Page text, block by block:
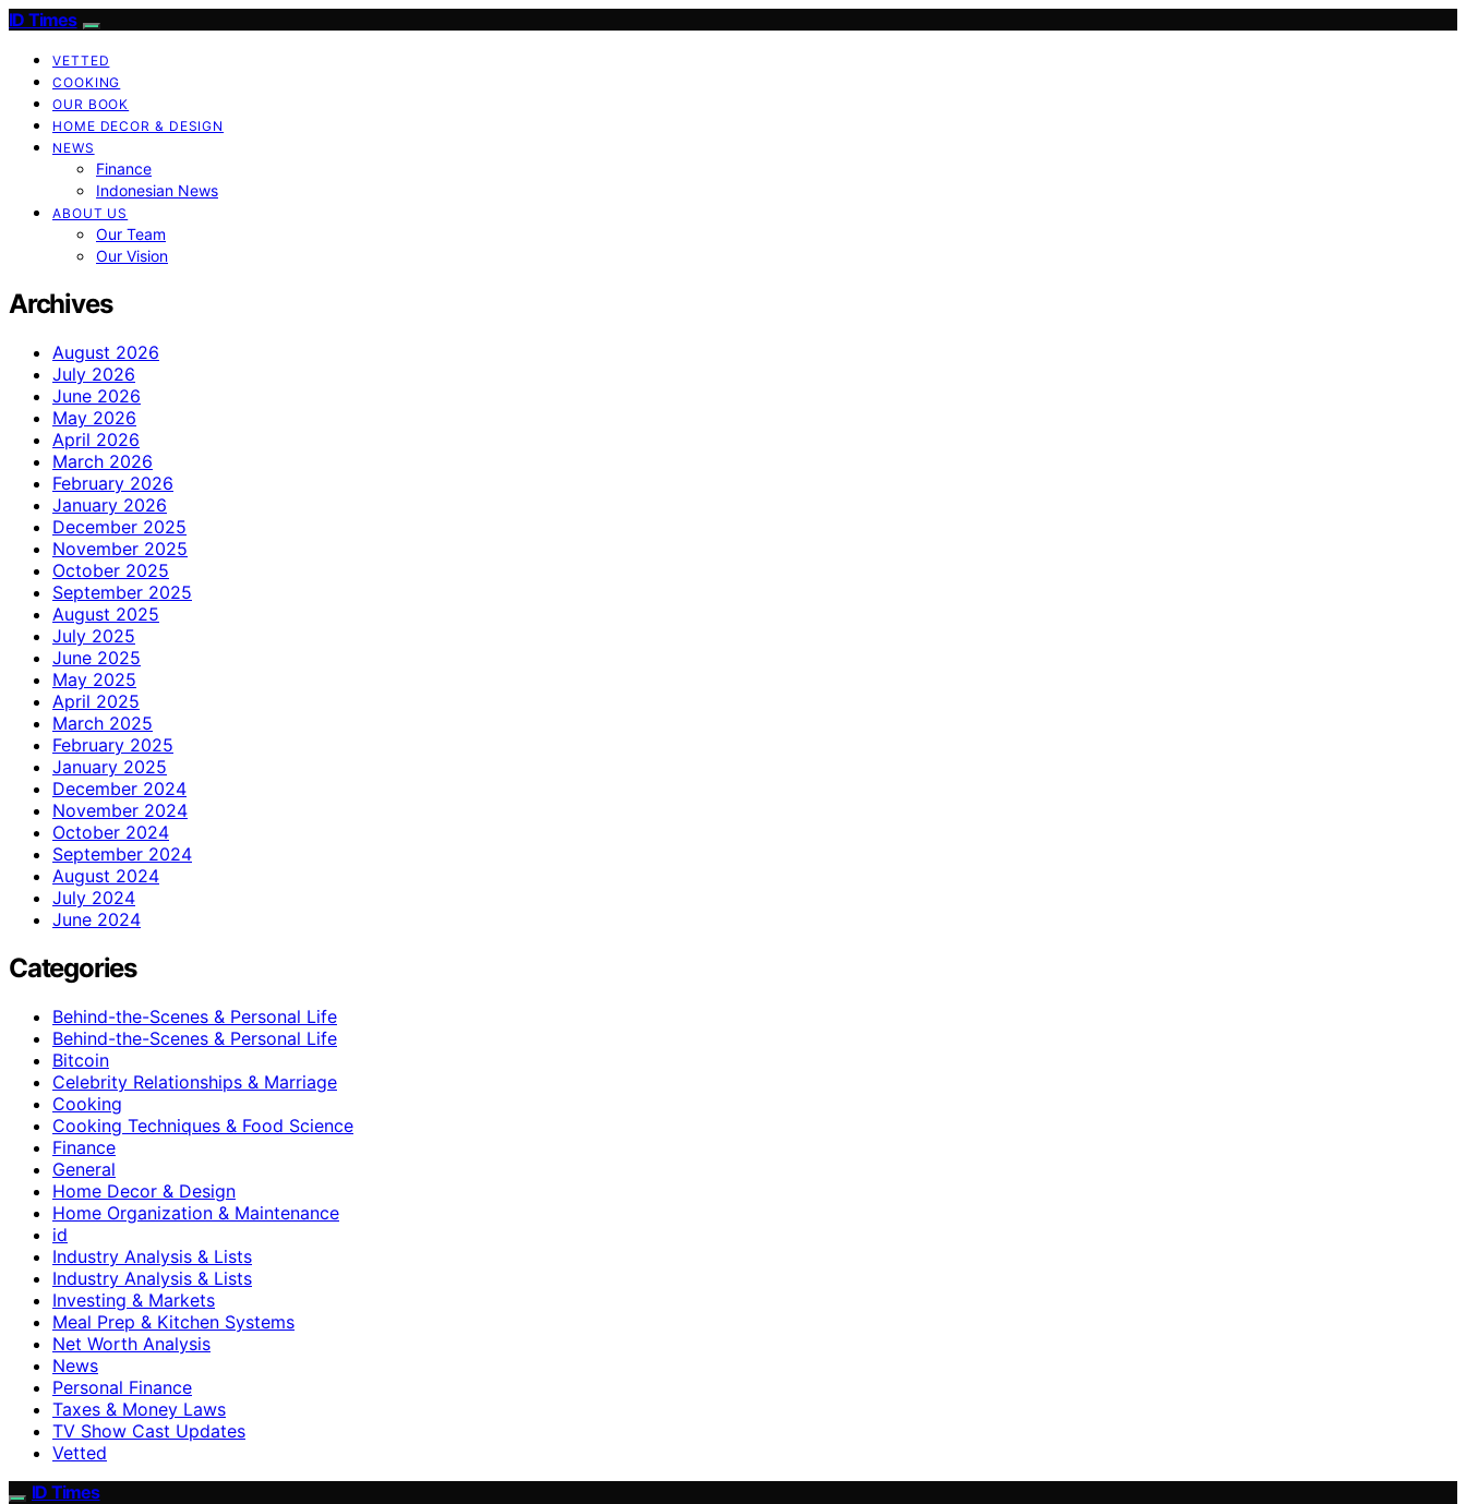
ID Times
VETTED
COOKING
OUR BOOK
HOME DECOR & DESIGN
NEWS
Finance
Indonesian News
ABOUT US
Our Team
Our Vision
Archives
August 2026
July 2026
June 2026
May 2026
April 2026
March 2026
February 2026
January 2026
December 2025
November 2025
October 2025
September 2025
August 2025
July 2025
June 2025
May 2025
April 2025
March 2025
February 2025
January 2025
December 2024
November 2024
October 2024
September 2024
August 2024
July 2024
June 2024
Categories
Behind-the-Scenes & Personal Life
Behind-the-Scenes & Personal Life
Bitcoin
Celebrity Relationships & Marriage
Cooking
Cooking Techniques & Food Science
Finance
General
Home Decor & Design
Home Organization & Maintenance
id
Industry Analysis & Lists
Industry Analysis & Lists
Investing & Markets
Meal Prep & Kitchen Systems
Net Worth Analysis
News
Personal Finance
Taxes & Money Laws
TV Show Cast Updates
Vetted
ID Times